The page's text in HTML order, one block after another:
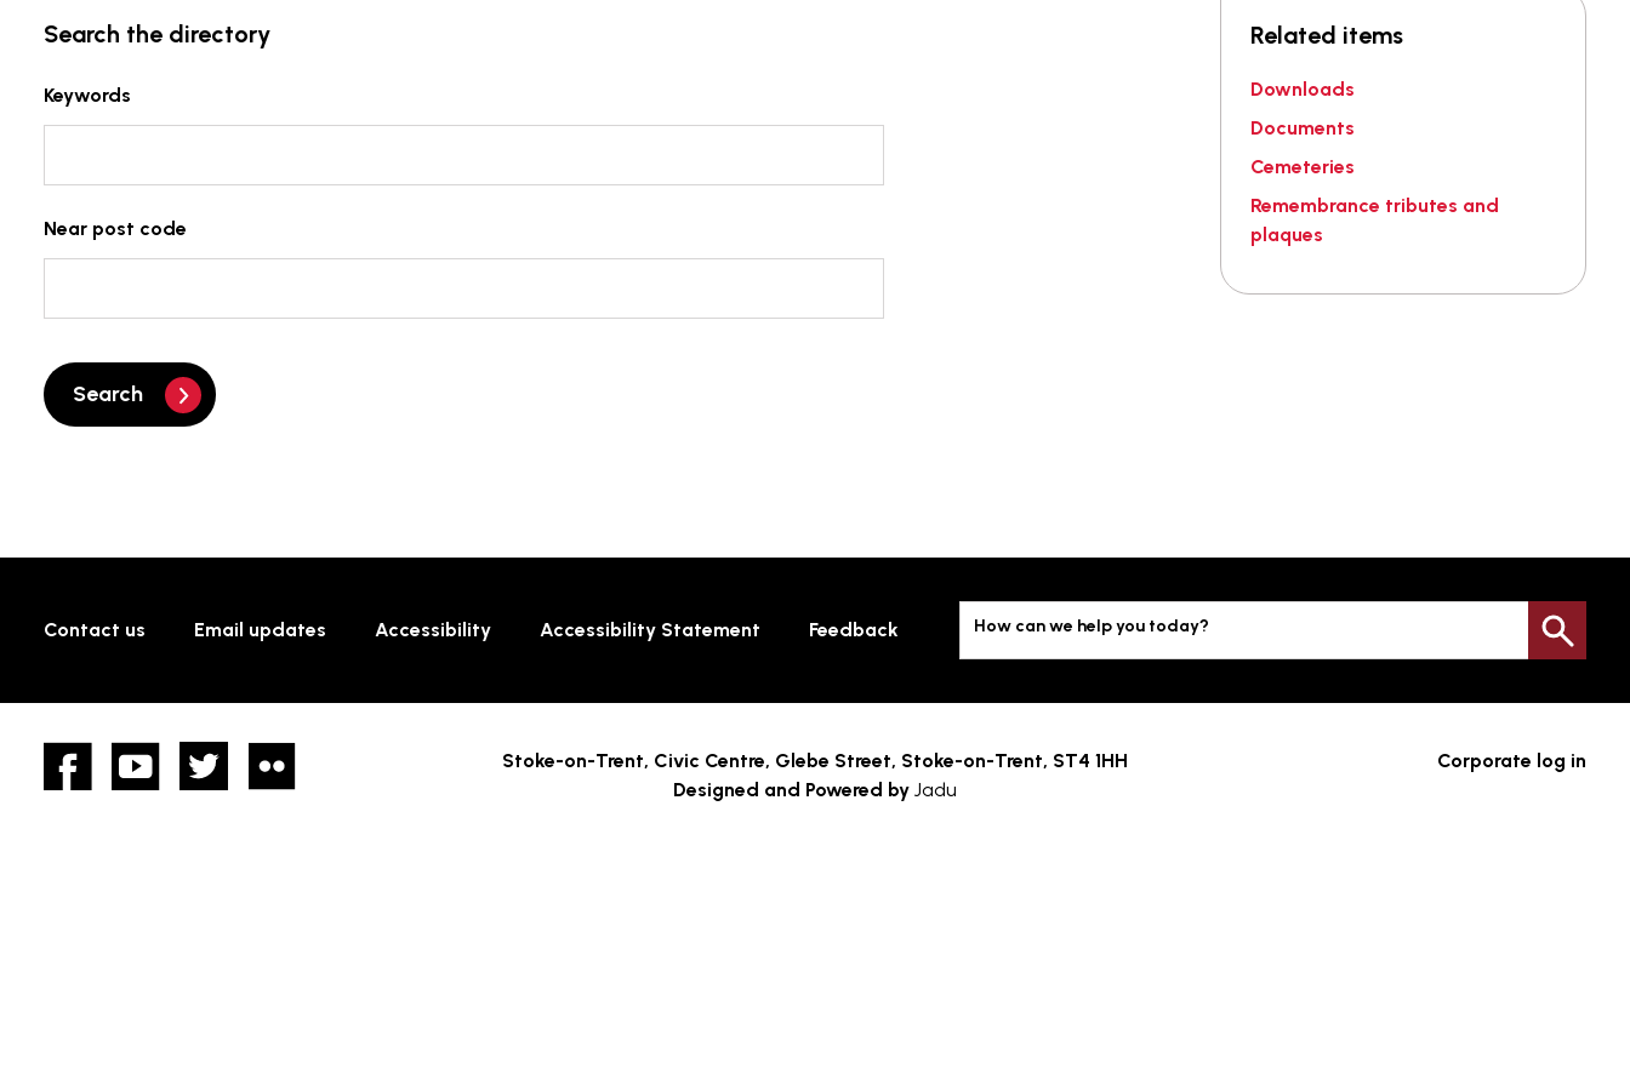
Search the directory
Keywords
Near post code
Search
Related items
Downloads
Documents
Cemeteries
Remembrance tributes and
plaques
Contact us Email updates Accessibility Accessibility Statement Feedback How can we help you today?
FacebookYouTube twitter Corporate log in
Stoke-on-Trent, Civic Centre, Glebe Street, Stoke-on-Trent, ST4 1HH
Designed and Powered by Jadu